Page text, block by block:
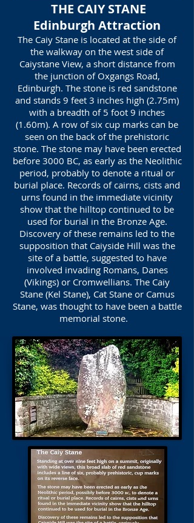
THE CAIY STANE
Edinburgh Attraction
The Caiy Stane is located at the side of
the walkway on the west side of
Caiystane View, a short distance from
the junction of Oxgangs Road,
Edinburgh. The stone is red sandstone
and stands 9 feet 3 inches high (2.75m)
with a breadth of 5 foot 9 inches
(1.60m). A row of six cup marks can be
seen on the back of the prehistoric
stone. The stone may have been erected
before 3000 BC, as early as the Neolithic
period, probably to denote a ritual or
burial place. Records of cairns, cists and
urns found in the immediate vicinity
show that the hilltop continued to be
used for burial in the Bronze Age.
Discovery of these remains led to the
supposition that Caiyside Hill was the
site of a battle, suggested to have
involved invading Romans, Danes
(Vikings) or Cromwellians. The Caiy
Stane (Kel Stane), Cat Stane or Camus
Stane, was thought to have been a battle
memorial stone.